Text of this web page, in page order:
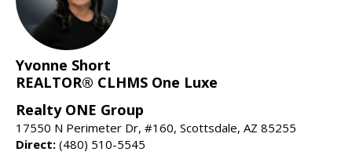
Yvonne Short
REALTOR® CLHMS One Luxe
Realty ONE Group
17550 N Perimeter Dr, #160, Scottsdale, AZ 85255
Direct: (480) 510-5545